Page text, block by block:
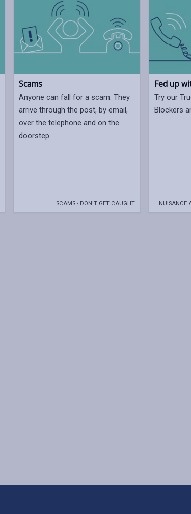
Scams
Anyone can fall for a scam. They
arrive through the post, by email,
over the telephone and on the
doorstep.
SCAMS - DON'T GET CAUGHT
Fed up
Try our
Blockers
NUISANCE